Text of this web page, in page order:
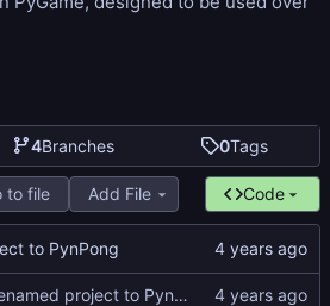
4Branches 0Tags
to file Add File Code
to PynPong
renamed project to PynPong